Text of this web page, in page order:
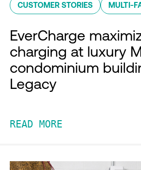
CUSTOMER STORIES MULTI-
EverCharge
charging at luxury
condominium
Legacy
READ MORE